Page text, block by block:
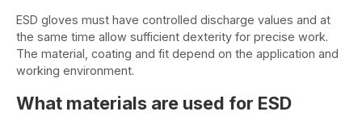
ESD gloves must have controlled discharge values and at
the same time allow sufficient dexterity for precise work.
The material, coating and fit depend on the application and
working environment.
What materials are used for ESD